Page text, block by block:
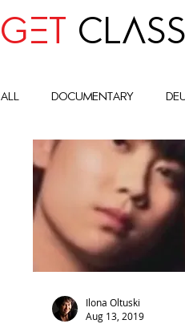
GET
all Documentary
advocay One World
Art Historic Context
Ilona Oltuski
Aug 13, 2019